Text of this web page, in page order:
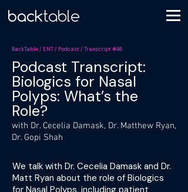
BackTable / ENT / Podcast / Transcript #46
Podcast Transcript:
Biologics for Nasal
Polyps: What’s the
Role?
with Dr. Cecelia Damask, Dr. Matthew Ryan,
Dr. Gopi Shah
We talk with Dr. Cecelia Damask and Dr.
Matt Ryan about the role of Biologics
for Nasal Polyps, including patient